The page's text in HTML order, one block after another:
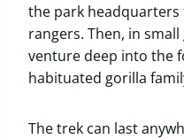
the park headquarters
rangers. Then, in
venture deep into the
habituated gorilla
The trek can last